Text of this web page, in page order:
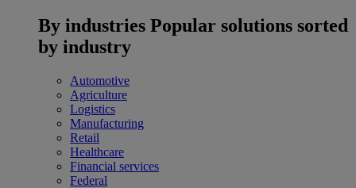
By industries Popular solutions sorted
by industry
Automotive
Agriculture
Logistics
Manufacturing
Retail
Healthcare
Financial services
Federal